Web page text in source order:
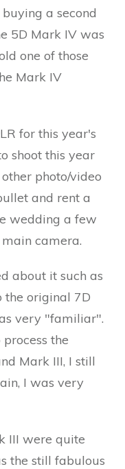
a second
5D Mark IV was
one of those
Mark IV
for this year's
shoot this year
photo/video
and rent a
wedding a few
camera.
about it such as
the original 7D
very "familiar".
the
Mark III, I still
I was very
III were quite
the still fabulous